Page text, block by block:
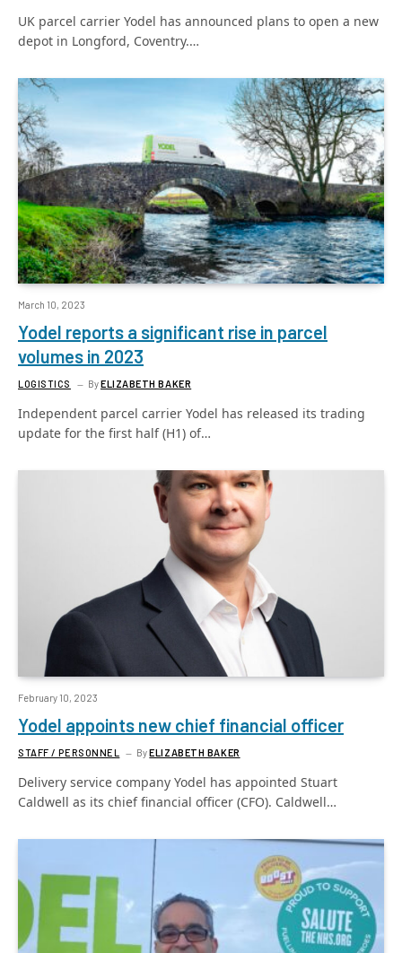
UK parcel carrier Yodel has announced plans to open a new
depot in Longford, Coventry.…
March 10, 2023
Yodel reports a significant rise in parcel
volumes in 2023
LOGISTICS ByELIZABETH BAKER
Independent parcel carrier Yodel has released its trading
update for the first half (H1) of…
February 10, 2023
Yodel appoints new chief financial officer
STAFF / PERSONNEL ByELIZABETH BAKER
Delivery service company Yodel has appointed Stuart
Caldwell as its chief financial officer (CFO). Caldwell…